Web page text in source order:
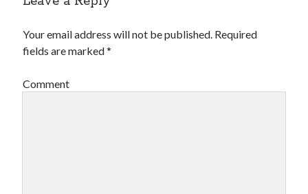
Your email address will not be published. Required
fields are marked*
Comment